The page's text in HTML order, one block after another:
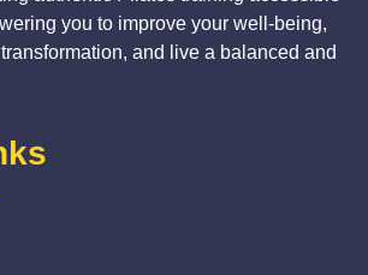
you to improve your well-being,
and live a balanced and